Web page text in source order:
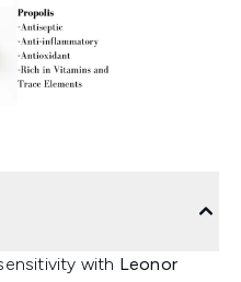
with Leonor